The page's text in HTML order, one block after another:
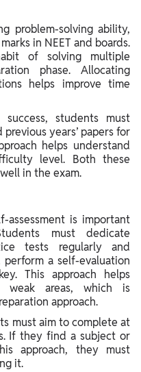
problem-solving ability,
in NEET and boards.
of solving multiple
phase. Allocating
helps improve time
students must
years’ papers for
helps understand
level. Both these
in the exam.
assessment is important
must dedicate
tests regularly and
a self-evaluation
This approach helps
weak areas, which is
approach.
must aim to complete at
If they find a subject or
approach, they must
it.